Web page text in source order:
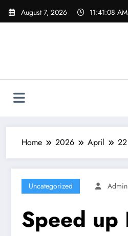
Skip
August 7, 2026 11:41:09 AM
Home 2026 April 22
Uncategorized Admin
Speed up